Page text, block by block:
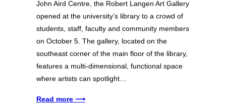
John Aird Centre, the Robert Langen Art Gallery
opened at the university’s library to a crowd of
students, staff, faculty and community members
on October 5. The gallery, located on the
southeast corner of the main floor of the library,
features a multi-dimensional, functional space
where artists can spotlight…
Read more ⟶